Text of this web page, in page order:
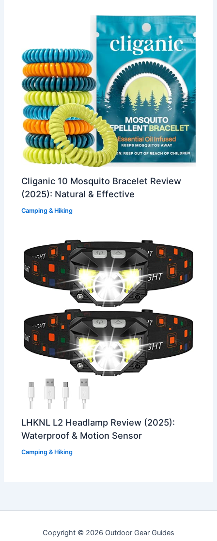
Cliganic 10 Mosquito Bracelet Review
(2025): Natural & Effective
Camping & Hiking
LHKNL L2 Headlamp Review (2025):
Waterproof & Motion Sensor
Camping & Hiking
Copyright © 2026 Outdoor Gear Guides